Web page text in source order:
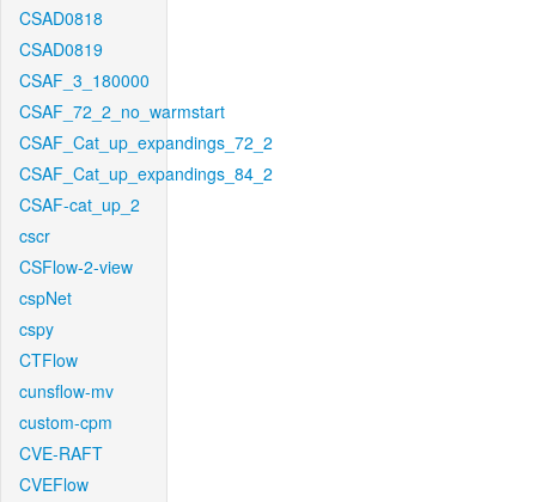
CSAD0818
CSAD0819
CSAF_3_180000
CSAF_72_2_no_warmstart
CSAF_Cat_up_expandings_72_2
CSAF_Cat_up_expandings_84_2
CSAF-cat_up_2
cscr
CSFlow-2-view
cspNet
cspy
CTFlow
cunsflow-mv
custom-cpm
CVE-RAFT
CVEFlow